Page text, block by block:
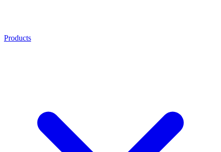
Products